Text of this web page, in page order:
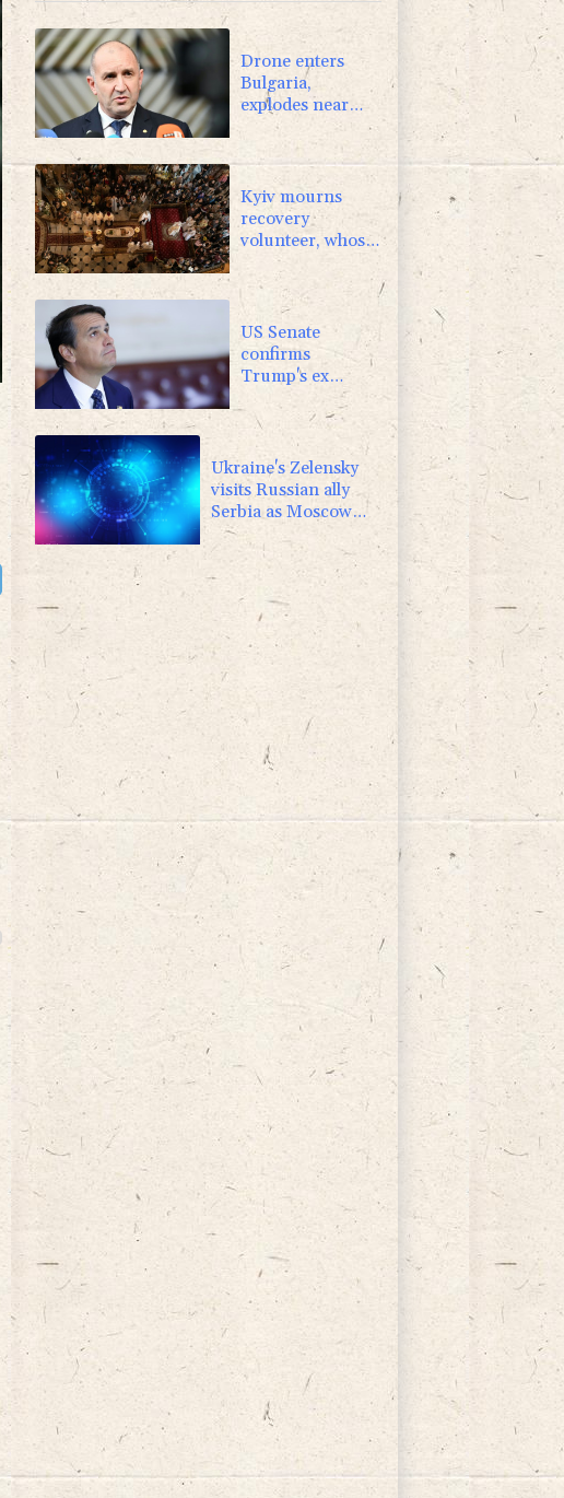
RYCEF
1.1% 20.85 $
BP
-1.44% 41.63
Drone enters
Bulgaria,
explodes near
pipeline at
Romanian
border:
Bulgarian PM
Kyiv mourns
recovery
volunteer, whose
life 'intertwined
with the fallen'
US Senate
confirms
Trump's ex
lawyer as
attorney general
Ukraine's Zelensky
visits Russian ally
Serbia as Moscow
pounds Kyiv